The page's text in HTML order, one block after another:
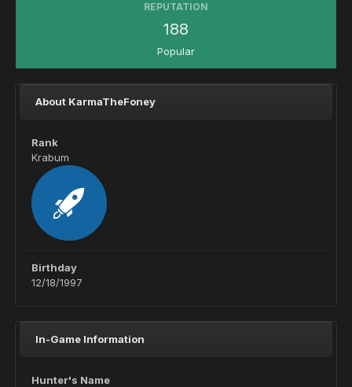
REPUTATION
188
Popular
About KarmaTheFoney
Rank
Krabum
Birthday
12/18/1997
In-Game Information
Hunter's Name